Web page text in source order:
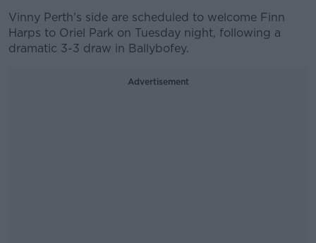
Vinny Perth's side are scheduled to welcome Finn
Harps to Oriel Park on Tuesday night, following a
dramatic 3-3 draw in Ballybofey.
Advertisement